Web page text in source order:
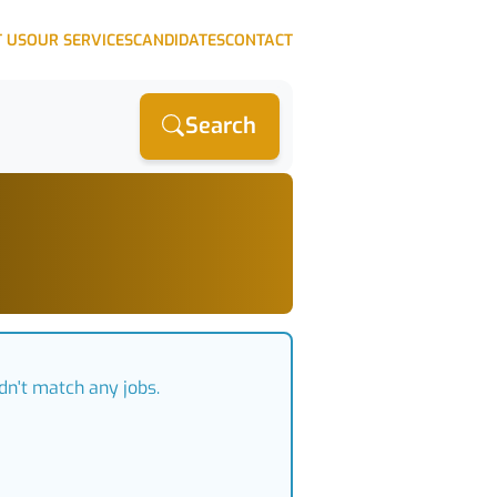
USOUR SERVICESCANDIDATESCONTACT
Search
match any jobs.